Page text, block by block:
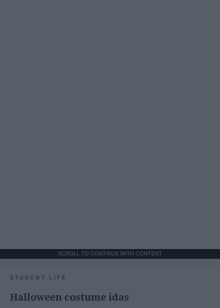
SCROLL TO CONTINUE WITH CONTENT
STUDENT LIFE
Halloween costume idas